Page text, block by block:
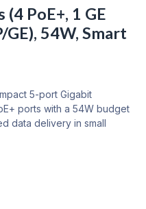
PoE+, 1 GE
GE), 54W, Smart
5-port Gigabit
ports with a 54W budget
data delivery in small